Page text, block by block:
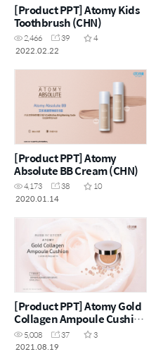
[Product PPT] Atomy Kids
Toothbrush (CHN)
2,466 39
4
2022.02.22
[Product PPT] Atomy
Absolute BB Cream (CHN)
4,173 38
10
2020.01.14
[Product PPT] Atomy Gold
Collagen Ampoule Cushion
(CHN)
5,008 37
3
2021.08.19